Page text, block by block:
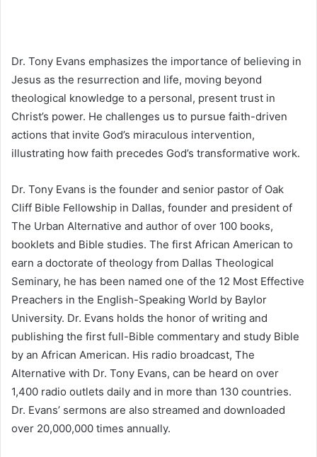
Dr. Tony Evans emphasizes the importance of believing in
Jesus as the resurrection and life, moving beyond
theological knowledge to a personal, present trust in
Christ’s power. He challenges us to pursue faith-driven
actions that invite God’s miraculous intervention,
illustrating how faith precedes God’s transformative work.
Dr. Tony Evans is the founder and senior pastor of Oak
Cliff Bible Fellowship in Dallas, founder and president of
The Urban Alternative and author of over 100 books,
booklets and Bible studies. The first African American to
earn a doctorate of theology from Dallas Theological
Seminary, he has been named one of the 12 Most Effective
Preachers in the English-Speaking World by Baylor
University. Dr. Evans holds the honor of writing and
publishing the first full-Bible commentary and study Bible
by an African American. His radio broadcast, The
Alternative with Dr. Tony Evans, can be heard on over
1,400 radio outlets daily and in more than 130 countries.
Dr. Evans’ sermons are also streamed and downloaded
over 20,000,000 times annually.